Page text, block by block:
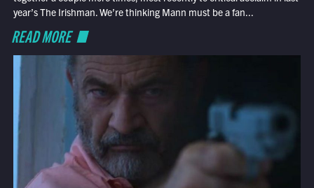
year’s The Irishman. We’re thinking Mann must be a fan...
READ MORE